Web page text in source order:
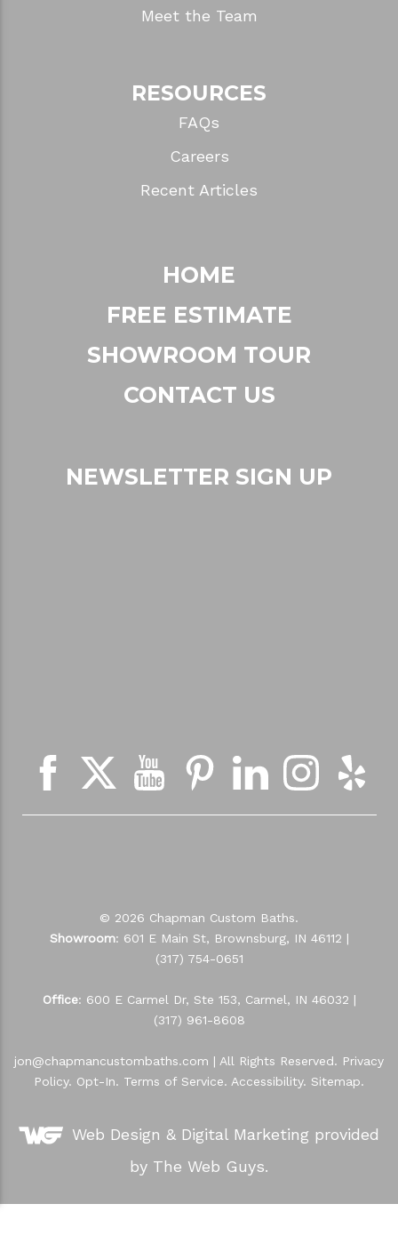
Meet the Team
RESOURCES
FAQs
Careers
Recent Articles
HOME
FREE ESTIMATE
SHOWROOM TOUR
CONTACT US
NEWSLETTER SIGN UP
© 2026 Chapman Custom Baths.
Showroom: 601 E Main St, Brownsburg, IN 46112 |
(317) 754-0651
Office: 600 E Carmel Dr, Ste 153, Carmel, IN 46032 |
(317) 961-8608
jon@chapmancustombaths.com | All Rights Reserved. Privacy
Policy. Opt-In. Terms of Service. Accessibility. Sitemap.
Web Design & Digital Marketing provided
by The Web Guys.